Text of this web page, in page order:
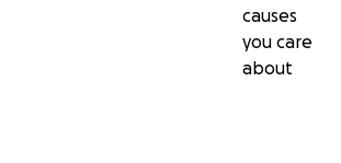
causes
you care
about